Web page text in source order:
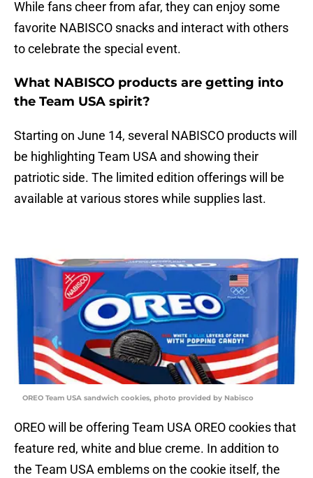
While fans cheer from afar, they can enjoy some
favorite NABISCO snacks and interact with others
to celebrate the special event.
What NABISCO products are getting into
the Team USA spirit?
Starting on June 14, several NABISCO products will
be highlighting Team USA and showing their
patriotic side. The limited edition offerings will be
available at various stores while supplies last.
OREO Team USA sandwich cookies, photo provided by Nabisco
OREO will be offering Team USA OREO cookies that
feature red, white and blue creme. In addition to
the Team USA emblems on the cookie itself, the